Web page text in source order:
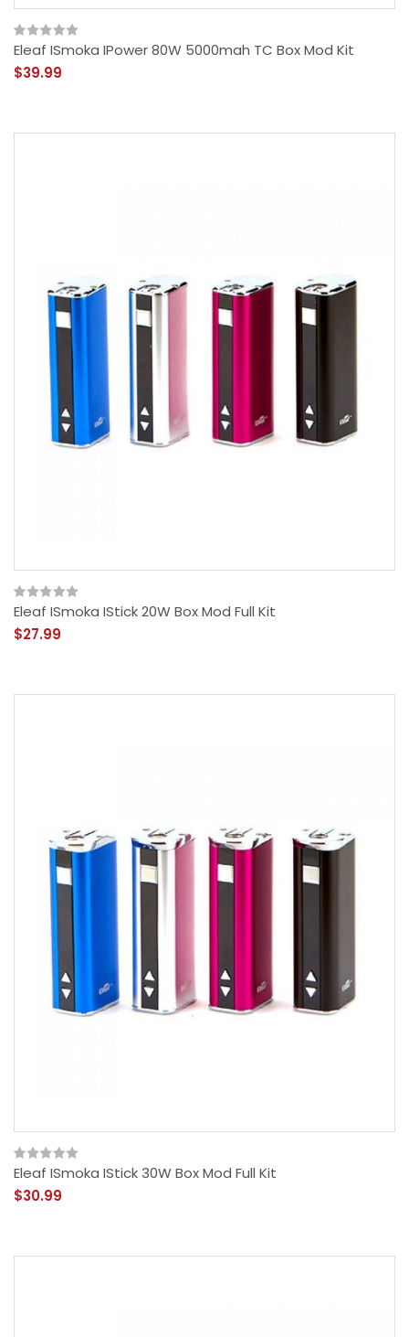
Eleaf ISmoka IPower 80W 5000mah TC Box Mod Kit
$39.99
Eleaf ISmoka IStick 20W Box Mod Full Kit
$27.99
Eleaf ISmoka IStick 30W Box Mod Full Kit
$30.99